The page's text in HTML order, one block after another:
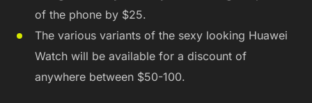
of the phone by $25.
The various variants of the sexy looking Huawei
Watch will be available for a discount of
anywhere between $50-100.